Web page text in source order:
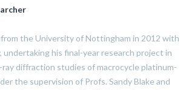
from the University of Nottingham in 2012 with
undertaking his final-year research project in
diffraction studies of macrocycle platinum-
the supervision of Profs. Sandy Blake and